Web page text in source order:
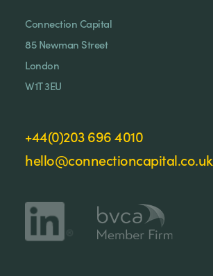
Connection Capital
85 Newman Street
London
W1T 3EU
+44(0)203 696 4010
hello@connectioncapital.co.uk